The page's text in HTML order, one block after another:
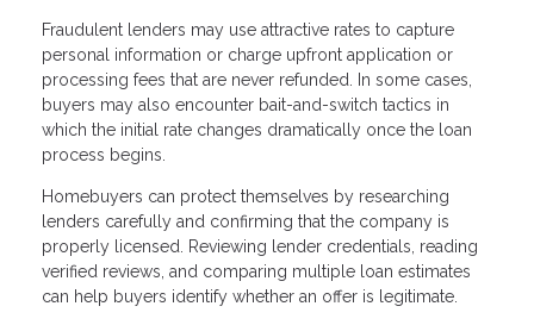
Fraudulent lenders may use attractive rates to capture
personal information or charge upfront application or
processing fees that are never refunded. In some cases,
buyers may also encounter bait-and-switch tactics in
which the initial rate changes dramatically once the loan
process begins.
Homebuyers can protect themselves by researching
lenders carefully and confirming that the company is
properly licensed. Reviewing lender credentials, reading
verified reviews, and comparing multiple loan estimates
can help buyers identify whether an offer is legitimate.